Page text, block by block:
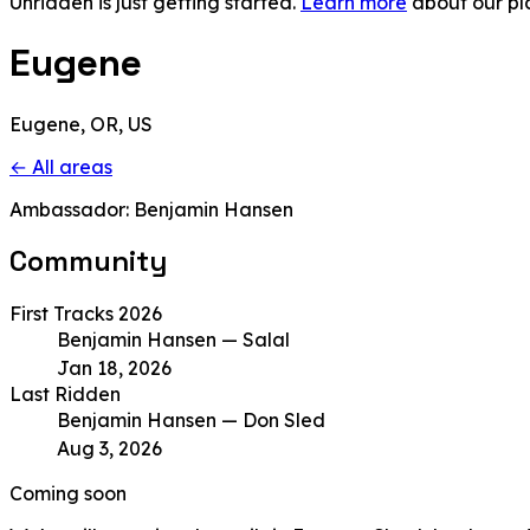
Eugene
Eugene, OR, US
← All areas
Ambassador: Benjamin Hansen
Community
First Tracks 2026
Benjamin Hansen — Salal
Jan 18, 2026
Last Ridden
Benjamin Hansen — Don Sled
Aug 3, 2026
Coming soon